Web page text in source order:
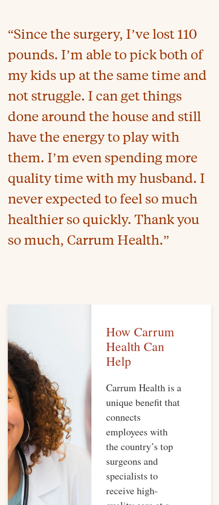
“Since the surgery, I’ve lost 110
pounds. I’m able to pick both of
my kids up at the same time and
not struggle. I can get things
done around the house and still
have the energy to play with
them. I’m even spending more
quality time with my husband. I
never expected to feel so much
healthier so quickly. Thank you
so much, Carrum Health.”
How Carrum
Health Can
Help
Carrum Health is a
unique benefit that
connects
employees with
the country’s top
surgeons and
specialists to
receive high-